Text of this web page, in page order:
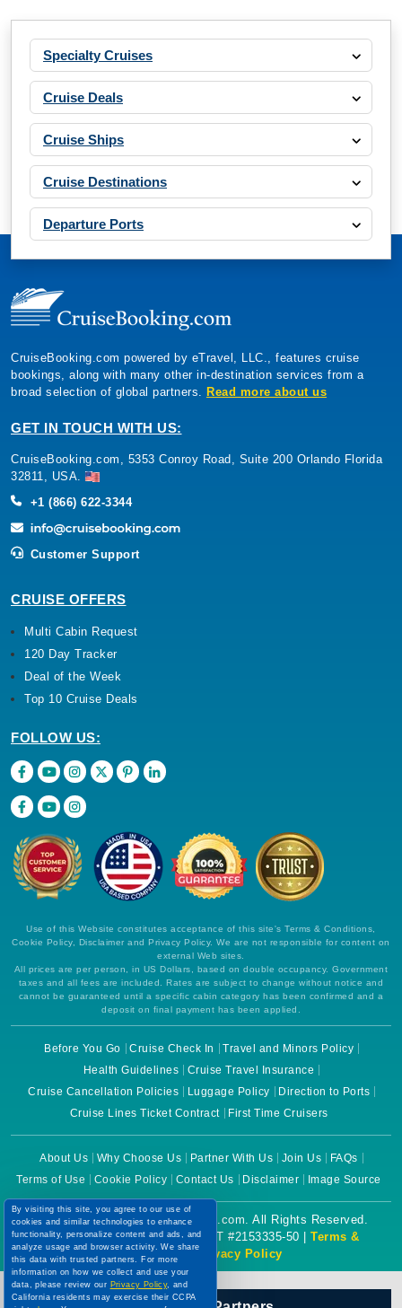
Specialty Cruises
Cruise Deals
Cruise Ships
Cruise Destinations
Departure Ports
CruiseBooking.com powered by eTravel, LLC., features cruise
bookings, along with many other in-destination services from a
broad selection of global partners. Read more about us
GET IN TOUCH WITH US:
CruiseBooking.com, 5353 Conroy Road, Suite 200 Orlando Florida
32811, USA.
+1 (866) 622-3344
Customer Support
CRUISE OFFERS
Multi Cabin Request
120 Day Tracker
Deal of the Week
Top 10 Cruise Deals
FOLLOW US:
Use of this Website constitutes acceptance of this site's Terms & Conditions,
Cookie Policy, Disclaimer and Privacy Policy. We are not responsible for content on
external Web sites.
All prices are per person, in US Dollars, based on double occupancy. Government
taxes and all fees are included. Rates are subject to change without notice and
cannot be guaranteed until a specific cabin category has been confirmed and a
deposit on final payment has been applied.
Before You Go Cruise Check In
Travel and Minors Policy
Health Guidelines
Cruise Travel Insurance
Cruise Cancellation Policies
Luggage Policy
Direction to Ports
Cruise Lines Ticket Contract
First Time Cruisers
About Us Why Choose Us Partner With Us Join Us
FAQs
Terms of Use
Cookie Policy Contact Us Disclaimer Image Source
Copyright © 2026 CruiseBooking.com. All Rights Reserved.
Powered by eTravel, LLC. | CST #2153335-50 | Terms &
Conditions|Privacy Policy
By visiting this site, you agree to our use of
cookies and similar technologies to enhance
functionality, personalize content and ads, and
analyze usage and browser activity. We share
this data with trusted partners. For more
information on how we collect and use your
data, please review our Privacy Policy, and
California residents may exercise their CCPA